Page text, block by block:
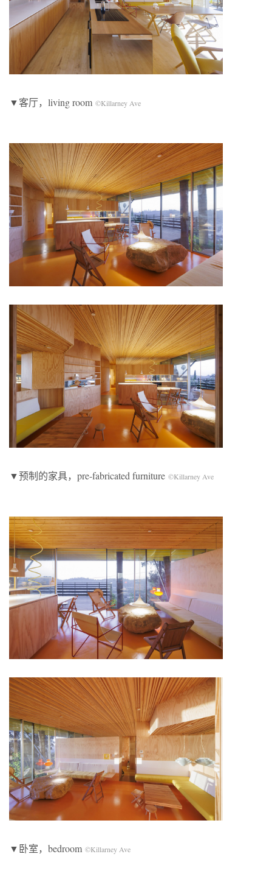
▼客厅，living room ©Killarney Ave
▼预制的家具，pre-fabricated furniture ©Killarney Ave
▼卧室，bedroom ©Killarney Ave